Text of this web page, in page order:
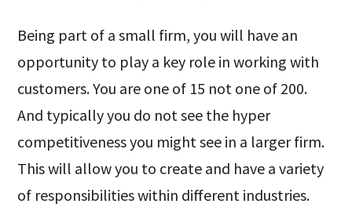
Being part of a small firm, you will have an
opportunity to play a key role in working with
customers. You are one of 15 not one of 200.
And typically you do not see the hyper
competitiveness you might see in a larger firm.
This will allow you to create and have a variety
of responsibilities within different industries.